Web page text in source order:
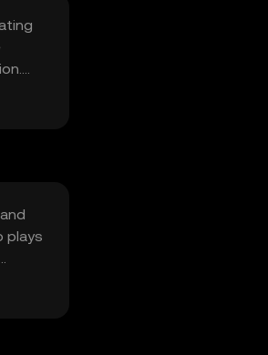
plays